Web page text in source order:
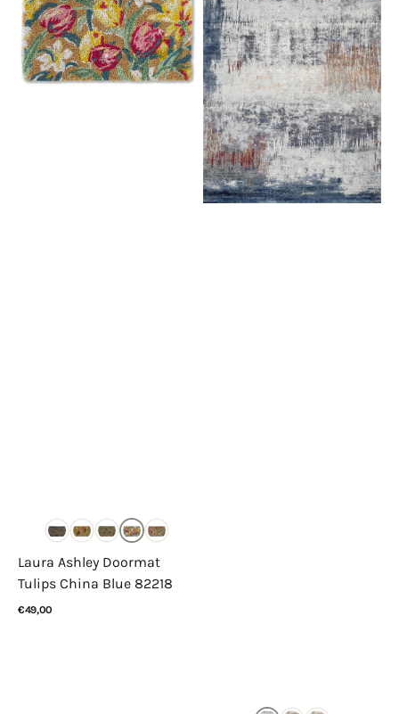
Doormat
Tulips
China
Laura Ashley Doormat
Tulips China Blue 82218
Regular
€49,00
063.0393.6656